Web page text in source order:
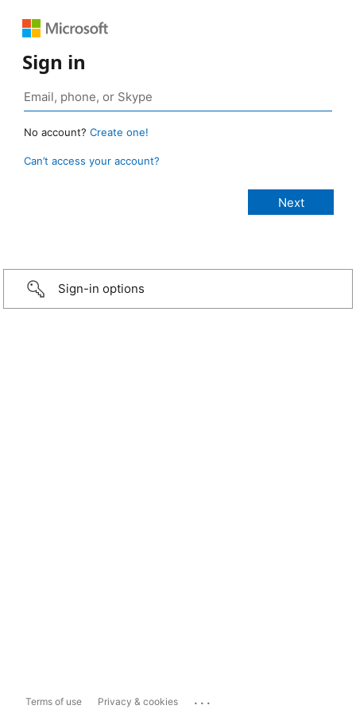
Sign in
No account? Create one!
Can’t access your account?
Sign-in options
Terms of use Privacy & cookies ...